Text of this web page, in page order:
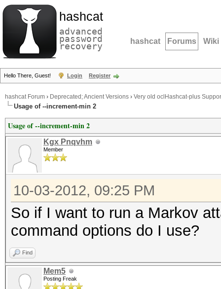
hashcat
advanced
password
recovery hashcat Forums Wiki
Hello There, Guest! Login Register
hashcat Forum › Deprecated; Ancient Versions › Very old oclHashcat-plus
Usage of --increment-min 2
Usage of --increment-min 2
Kgx Pnqvhm
Member
10-03-2012, 09:25 PM
So if I want to run a Markov
command options do I use?
Find
Mem5
Posting Freak